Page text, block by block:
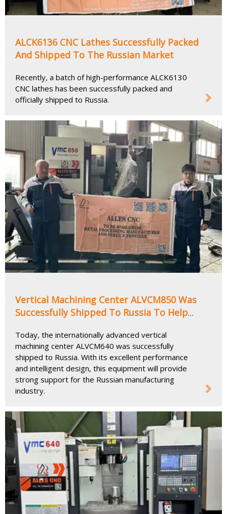
ALCK6136 CNC Lathes Successfully Packed
And Shipped To The Russian Market
Recently, a batch of high-performance ALCK6130
CNC lathes has been successfully packed and
officially shipped to Russia.
Vertical Machining Center ALVCM850 Was
Successfully Shipped To Russia To Help
Today, the internationally advanced vertical
machining center ALVCM640 was successfully
shipped to Russia. With its excellent performance
and intelligent design, this equipment will provide
strong support for the Russian manufacturing
industry.